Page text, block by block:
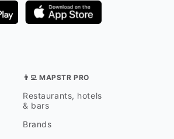
👨‍💻 MAPSTR PRO
Restaurants, hotels
& bars
Brands